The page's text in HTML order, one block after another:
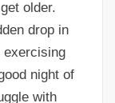
older.
drop in
exercising
night of
with